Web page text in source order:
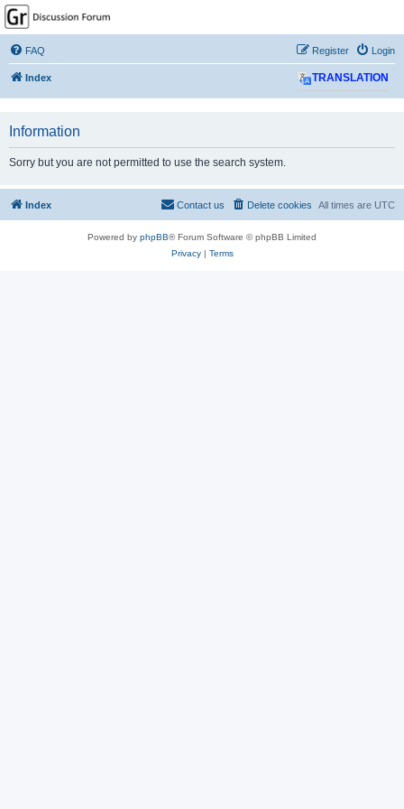
GPSrChive Discussion
Forum
A Premier GPSr Information Resource
FAQ Login
Register
Index TRANSLATION
Information
Sorry but you are not permitted to use the search system.
Index All times are UTC
Delete cookies
Contact us
Powered by phpBB® Forum Software © phpBB Limited
Privacy| Terms